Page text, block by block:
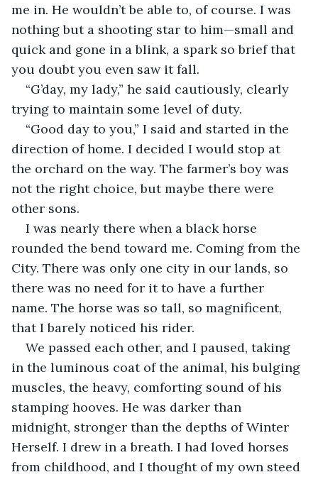
me in. He wouldn’t be able to, of course. I was
nothing but a shooting star to him—small and
quick and gone in a blink, a spark so brief that
you doubt you even saw it fall.
“G’day, my lady,” he said cautiously, clearly
trying to maintain some level of duty.
“Good day to you,” I said and started in the
direction of home. I decided I would stop at
the orchard on the way. The farmer’s boy was
not the right choice, but maybe there were
other sons.
I was nearly there when a black horse
rounded the bend toward me. Coming from the
City. There was only one city in our lands, so
there was no need for it to have a further
name. The horse was so tall, so magnificent,
that I barely noticed his rider.
We passed each other, and I paused, taking
in the luminous coat of the animal, his bulging
muscles, the heavy, comforting sound of his
stamping hooves. He was darker than
midnight, stronger than the depths of Winter
Herself. I drew in a breath. I had loved horses
from childhood, and I thought of my own steed